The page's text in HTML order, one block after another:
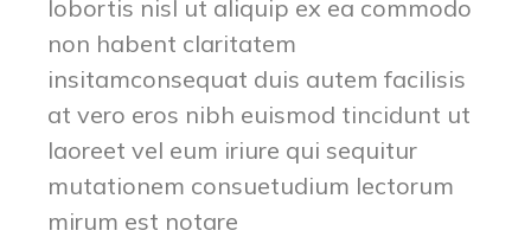
lobortis nisl ut aliquip ex ea commodo
non habent claritatem
insitamconsequat duis autem facilisis
at vero eros nibh euismod tincidunt ut
laoreet vel eum iriure qui sequitur
mutationem consuetudium lectorum
mirum est notare